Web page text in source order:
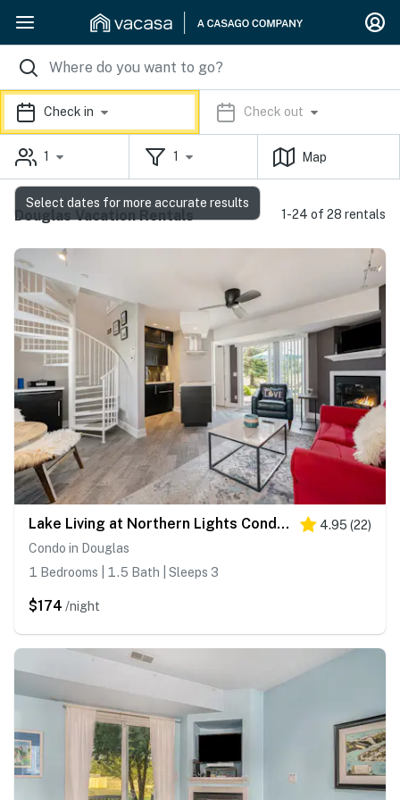
Check in Check out
1 1 Map
Douglas Vacation Rentals 1-24 of 28 rentals
Lake Living at Northern Lights Condo 10 4.95 (22)
Condo in Douglas
1 Bedrooms | 1.5 Bath | Sleeps 3
$174 /night
Select dates for more accurate results